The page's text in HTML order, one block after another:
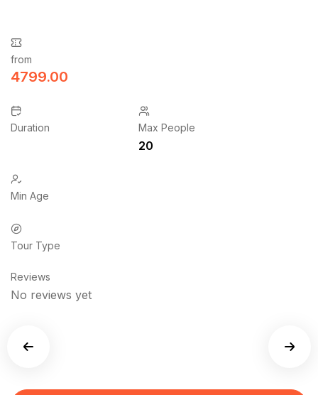
from
4799.00
Duration Max People
20
Min Age
Tour Type
Reviews
No reviews yet